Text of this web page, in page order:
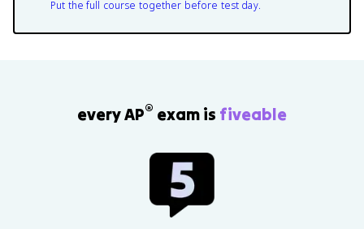
Put the full course together before test day.
every AP® exam is fiveable